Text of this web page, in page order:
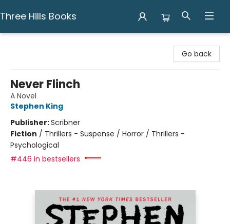
Three Hills Books
Go back
Never Flinch
A Novel
Stephen King
Publisher:Scribner
Fiction / Thrillers - Suspense / Horror / Thrillers -
Psychological
#446 in bestsellers